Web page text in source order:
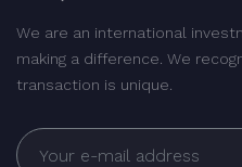
We are an international
making a difference. We
transaction is unique.